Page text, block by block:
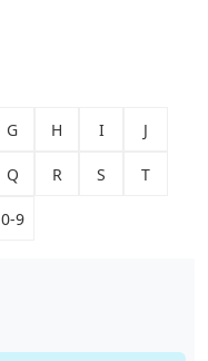
G H I J
Q R S T
0-9